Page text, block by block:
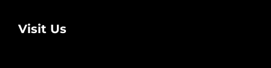
Visit Us